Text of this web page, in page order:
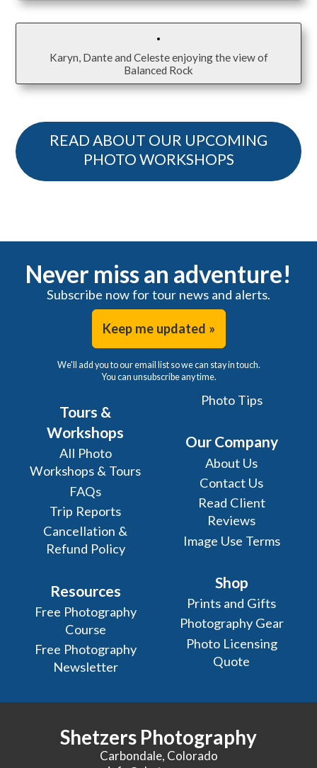
Karyn, Dante and Celeste enjoying the view of
Balanced Rock
READ ABOUT OUR UPCOMING
PHOTO WORKSHOPS
Never miss an adventure!
Subscribe now for tour news and alerts.
Keep me updated »
We'll add you to our email list so we can stay in touch.
You can unsubscribe any time.
Tours &
Workshops
All Photo
Workshops & Tours
FAQs
Trip Reports
Cancellation &
Refund Policy
Resources
Free Photography
Course
Free Photography
Newsletter
Photo Tips
Our Company
About Us
Contact Us
Read Client
Reviews
Image Use Terms
Shop
Prints and Gifts
Photography Gear
Photo Licensing
Quote
Shetzers Photography
Carbondale, Colorado